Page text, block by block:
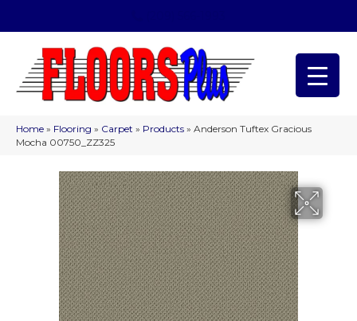
Home » Flooring » Carpet » Products » Anderson Tuftex Gracious
Mocha 00750_ZZ325